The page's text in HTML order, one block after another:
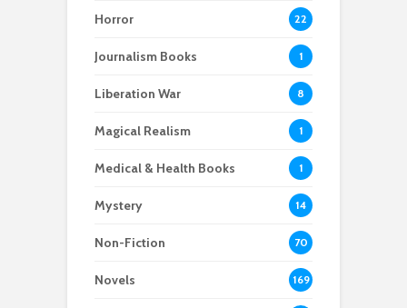
Horror 22
Journalism Books 1
Liberation War 8
Magical Realism 1
Medical & Health Books 1
Mystery 14
Non-Fiction 70
Novels 169